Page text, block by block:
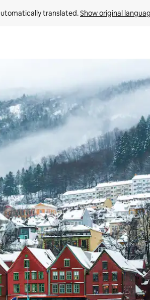
translated. Show original
by touch or swipe gestures.